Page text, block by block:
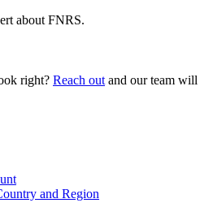
about FNRS.
right? Reach out and our team will
and Region